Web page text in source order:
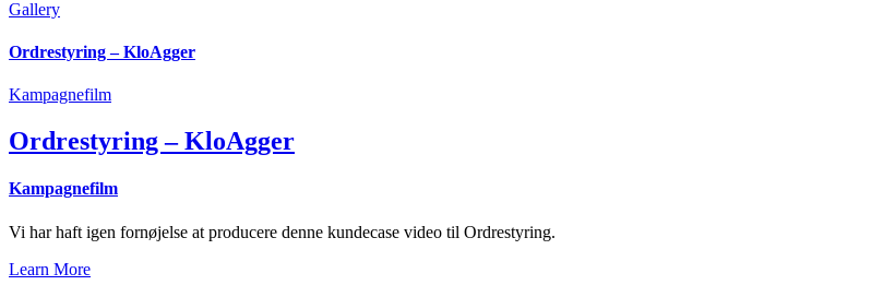
Gallery
Ordrestyring – KloAgger
Kampagnefilm
Ordrestyring – KloAgger
Kampagnefilm
Vi har haft igen fornøjelse at producere denne kundecase video til Ordrestyring.
Learn More